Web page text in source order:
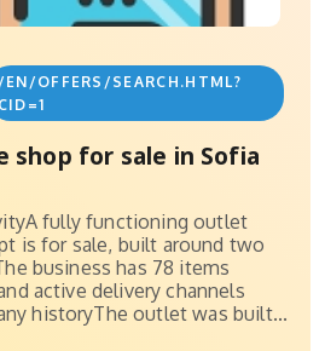
/EN/OFFERS/SEARCH.HTML?
CID=1
shop for sale in Sofia
fully functioning outlet
is for sale, built around two
business has 78 items
active delivery channels
historyThe outlet was built...